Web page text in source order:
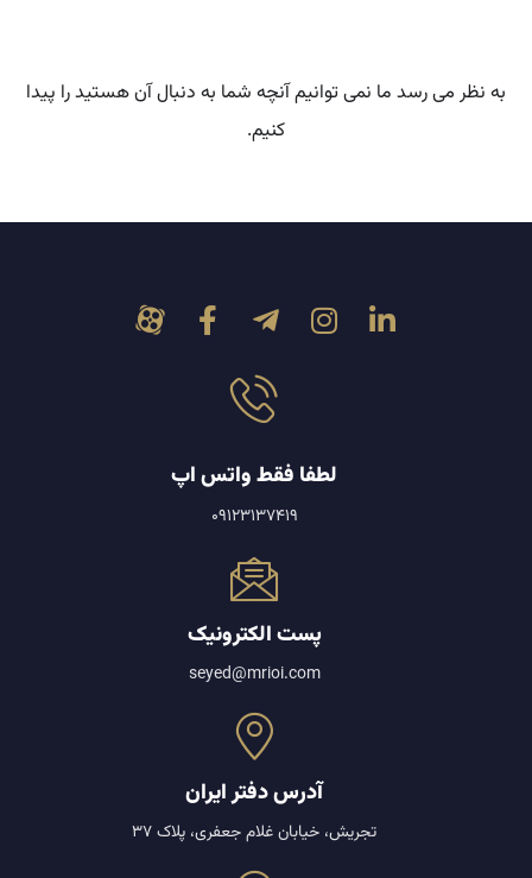
به نظر می رسد ما نمی توانیم آنچه شما به دنبال آن هستید را پیدا
کنیم.
لطفا فقط واتس اپ
09123137419
پست الکترونیک
seyed@mrioi.com
آدرس دفتر ایران
تجریش، خیابان غلام جعفری، پلاک 37